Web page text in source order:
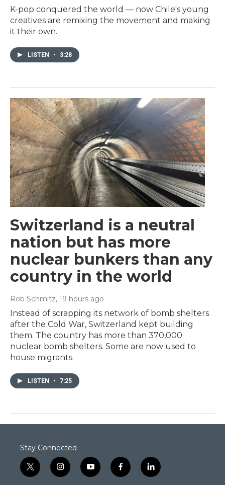
K-pop conquered the world — now Chile's young
creatives are remixing the movement and making
it their own.
LISTEN • 3:28
Switzerland is a neutral
nation but has more
nuclear bunkers than any
country in the world
Rob Schmitz, 19 hours ago
Instead of scrapping its network of bomb shelters
after the Cold War, Switzerland kept building
them. The country has more than 370,000
nuclear bomb shelters. Some are now used to
house migrants.
LISTEN • 7:25
Stay Connected
t
w
i
n
y
o
f
a
l
i